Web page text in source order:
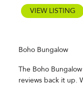
VIEW LISTING
Boho Bungalow
The Boho
reviews back it up.